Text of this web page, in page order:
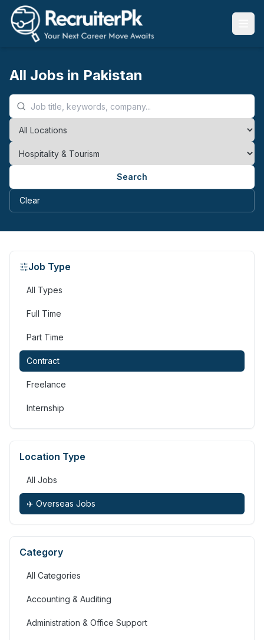
All Jobs in Pakistan
Search
Clear
Job Type
All Types
Full Time
Part Time
Contract
Freelance
Internship
Location Type
All Jobs
✈️ Overseas Jobs
Category
All Categories
Accounting & Auditing
Administration & Office Support